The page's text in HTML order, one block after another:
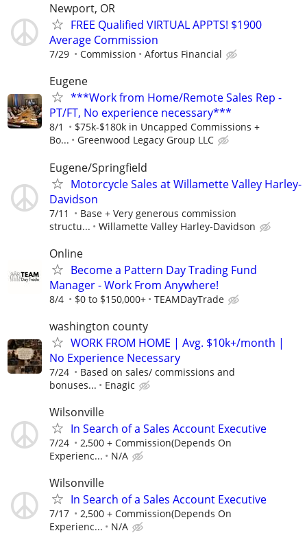
Newport, OR
FREE Qualified VIRTUAL APPTS! $1900
Average Commission
7/29 Commission Afortus Financial
Eugene
***Work from Home/Remote Sales Rep -
PT/FT, No experience necessary***
8/1
$75k-$180k in Uncapped Commissions +
Bo...
Greenwood Legacy Group LLC
Eugene/Springfield
Motorcycle Sales at Willamette Valley Harley-
Davidson
7/11
Base + Very generous commission
structu...
Willamette Valley Harley-Davidson
Online
Become a Pattern Day Trading Fund
Manager - Work From Anywhere!
8/4 $0 to $150,000+ TEAMDayTrade
washington county
WORK FROM HOME | Avg. $10k+/month |
No Experience Necessary
7/24
Based on sales/ commissions and
bonuses...
Enagic
Wilsonville
In Search of a Sales Account Executive
7/24
2,500 + Commission(Depends On
Experienc...
N/A
Wilsonville
In Search of a Sales Account Executive
7/17
2,500 + Commission(Depends On
Experienc...
N/A